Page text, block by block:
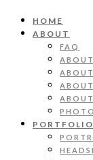
HOME
ABOUT
FAQ
PORTFOLIO